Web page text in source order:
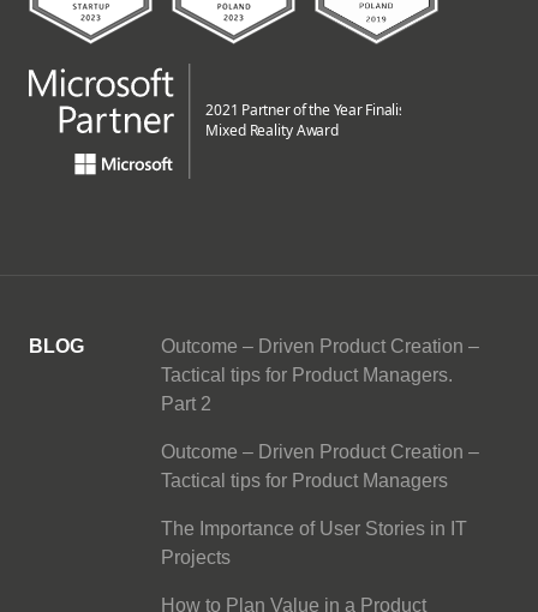
BLOG
Outcome – Driven Product Creation –
Tactical tips for Product Managers.
Part 2
Outcome – Driven Product Creation –
Tactical tips for Product Managers
The Importance of User Stories in IT
Projects
How to Plan Value in a Product